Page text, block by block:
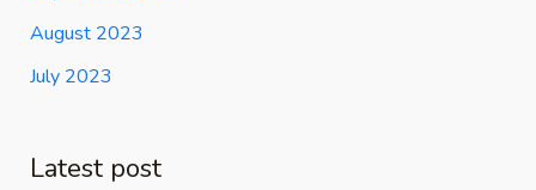
August 2023
July 2023
Latest post